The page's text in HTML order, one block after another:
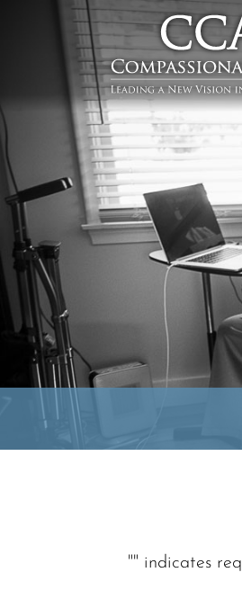
"" indicates